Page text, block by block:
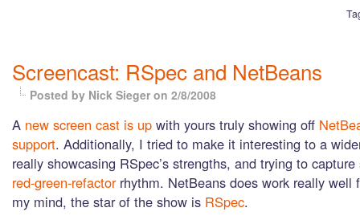
Screencast: RSpec and NetBeans
Posted by Nick Sieger on 2/8/2008
A new screen cast is up with yours truly showing off
support. Additionally, I tried to make it interesting to a
really showcasing RSpec’s strengths, and trying to
red-green-refactorrhythm. NetBeans does work really well
my mind, the star of the show is RSpec.